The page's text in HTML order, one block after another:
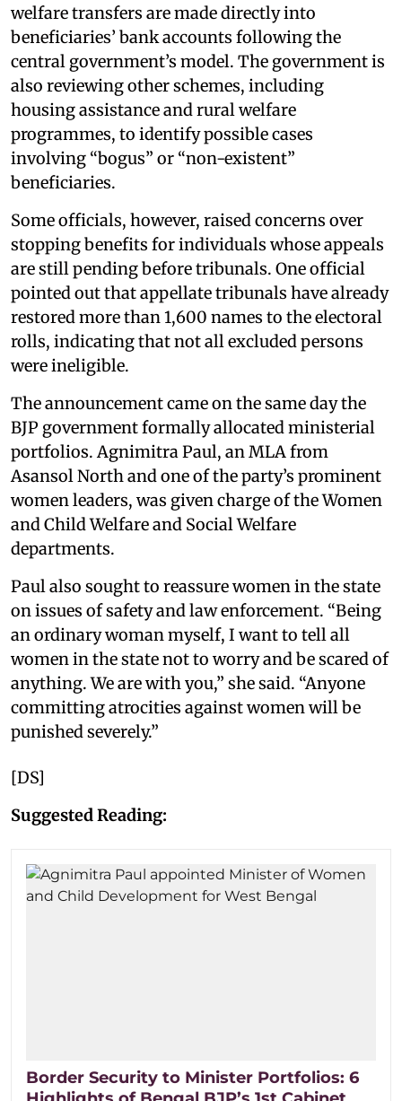
welfare transfers are made directly into
beneficiaries’ bank accounts following the
central government’s model. The government is
also reviewing other schemes, including
housing assistance and rural welfare
programmes, to identify possible cases
involving “bogus” or “non-existent”
beneficiaries.
Some officials, however, raised concerns over
stopping benefits for individuals whose appeals
are still pending before tribunals. One official
pointed out that appellate tribunals have already
restored more than 1,600 names to the electoral
rolls, indicating that not all excluded persons
were ineligible.
The announcement came on the same day the
BJP government formally allocated ministerial
portfolios. Agnimitra Paul, an MLA from
Asansol North and one of the party’s prominent
women leaders, was given charge of the Women
and Child Welfare and Social Welfare
departments.
Paul also sought to reassure women in the state
on issues of safety and law enforcement. “Being
an ordinary woman myself, I want to tell all
women in the state not to worry and be scared of
anything. We are with you,” she said. “Anyone
committing atrocities against women will be
punished severely.”
[DS]
Suggested Reading:
Border Security to Minister Portfolios: 6